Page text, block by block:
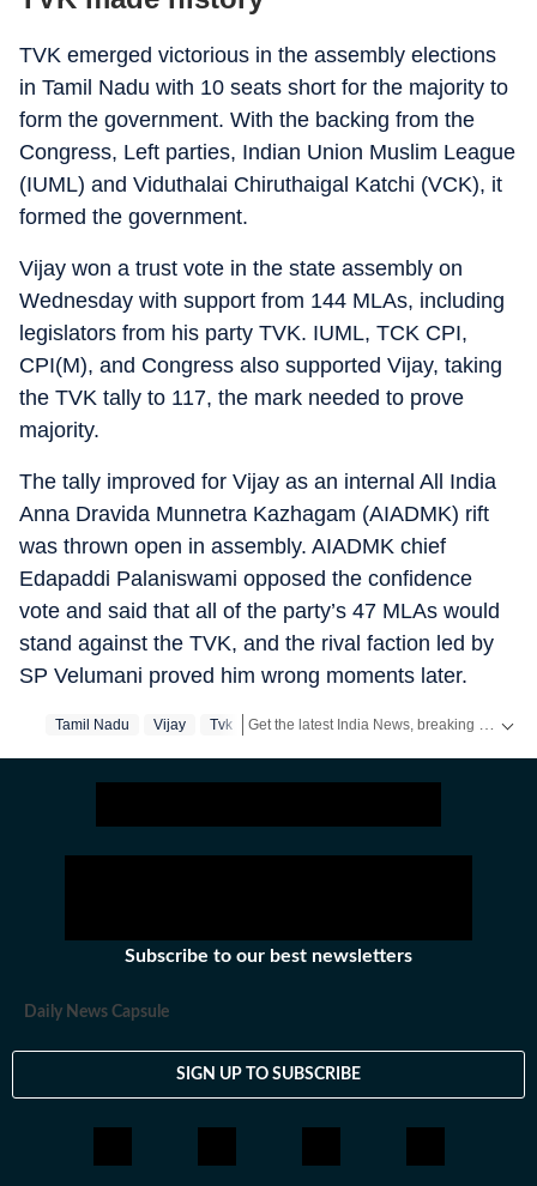
TVK emerged victorious in the assembly elections
in Tamil Nadu with 10 seats short for the majority to
form the government. With the backing from the
Congress, Left parties, Indian Union Muslim League
(IUML) and Viduthalai Chiruthaigal Katchi (VCK), it
formed the government.
Vijay won a trust vote in the state assembly on
Wednesday with support from 144 MLAs, including
legislators from his party TVK. IUML, TCK CPI,
CPI(M), and Congress also supported Vijay, taking
the TVK tally to 117, the mark needed to prove
majority.
The tally improved for Vijay as an internal All India
Anna Dravida Munnetra Kazhagam (AIADMK) rift
was thrown open in assembly. AIADMK chief
Edapaddi Palaniswami opposed the confidence
vote and said that all of the party’s 47 MLAs would
stand against the TVK, and the rival faction led by
SP Velumani proved him wrong moments later.
Tamil Nadu Vijay Tvk
Subscribe to our best newsletters
Daily News Capsule
SIGN UP TO SUBSCRIBE